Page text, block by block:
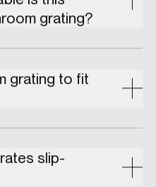
grating?
grating to fit
slip-